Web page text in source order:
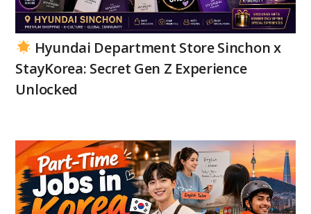
Hyundai Department Store Sinchon x
StayKorea: Secret Gen Z Experience
Unlocked